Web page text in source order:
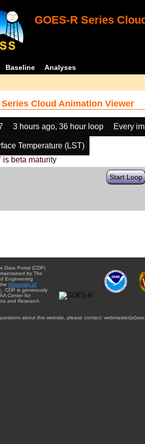
GOES-R Series
Baseline Analyses
Series Cloud Animation Viewer
3 hours ago, 36 hour loop Every
Temperature (LST)
is beta maturity
Start Loop
Data Portal (CDP)
by The
Engineering
University of
. CDP is generously
Center for
and Research
about this website, please contact: